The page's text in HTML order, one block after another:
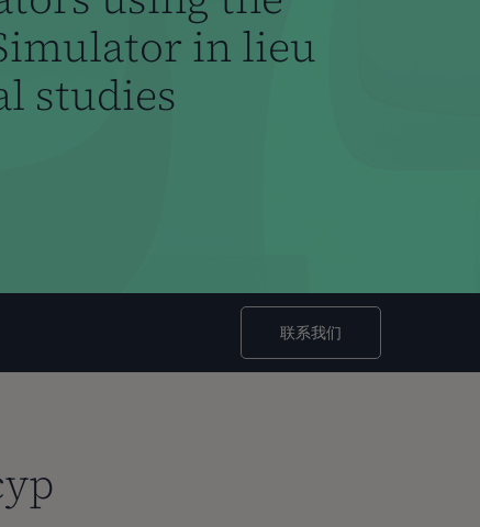
in lieu
studies
联系我们